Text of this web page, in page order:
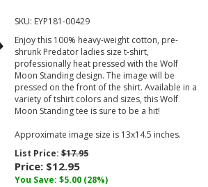
SKU: EYP181-00429
Enjoy this 100% heavy-weight cotton, pre-
shrunk Predator ladies size t-shirt,
professionally heat pressed with the Wolf
Moon Standing design. The image will be
pressed on the front of the shirt. Available in a
variety of tshirt colors and sizes, this Wolf
Moon Standing tee is sure to be a hit!
Approximate image size is 13x14.5 inches.
List Price:$17.95
Price: $12.95
You Save: $5.00 (28%)